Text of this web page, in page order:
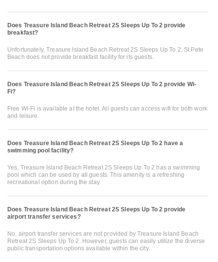
Does Treasure Island Beach Retreat 2S Sleeps Up To 2 provide
breakfast?
Unfortunately, Treasure Island Beach Retreat 2S Sleeps Up To 2, St Pete
Beach does not provide breakfast facility for its guests.
Does Treasure Island Beach Retreat 2S Sleeps Up To 2 provide Wi-
Fi?
Free Wi-Fi is available at the hotel. All guests can access wifi for both work
and leisure.
Does Treasure Island Beach Retreat 2S Sleeps Up To 2 have a
swimming pool facility?
Yes, Treasure Island Beach Retreat 2S Sleeps Up To 2 has a swimming
pool which can be used by all guests. This amenity is a refreshing
recreational option during the stay.
Does Treasure Island Beach Retreat 2S Sleeps Up To 2 provide
airport transfer services?
No, airport transfer services are not provided by Treasure Island Beach
Retreat 2S Sleeps Up To 2. However, guests can easily utilize the diverse
public transportation options available within the city.